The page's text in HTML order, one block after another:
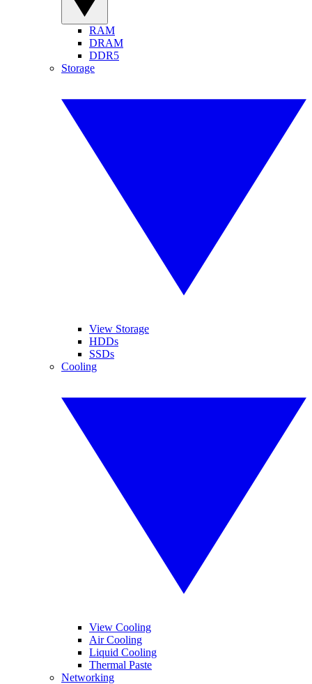
RAM
DRAM
DDR5
Storage
View Storage
HDDs
SSDs
Cooling
View Cooling
Air Cooling
Liquid Cooling
Thermal Paste
Networking